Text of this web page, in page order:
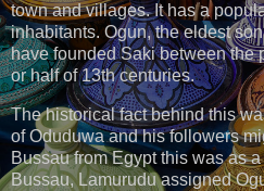
town and villages. It has a
inhabitants. Ogun, the eldest
have founded Saki between the
or half of 13th centuries.
The historical fact behind this
of Oduduwa and his followers
Bussau from Egypt this was as
Bussau, Lamurudu assigned